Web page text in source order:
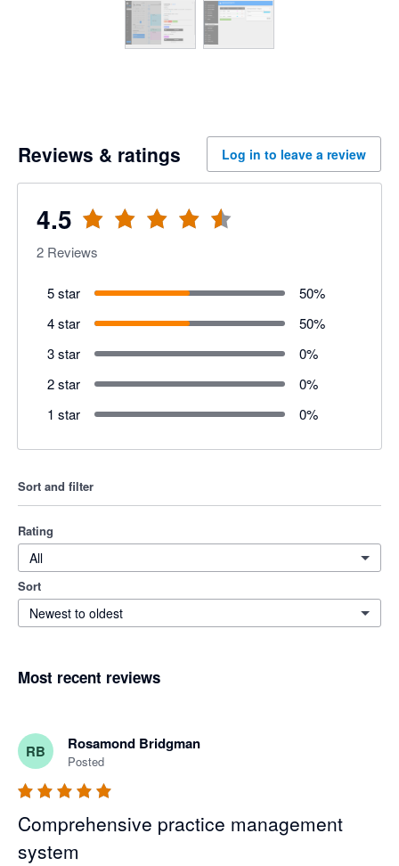
Reviews & ratings Log in to leave a review
4.5
2 Reviews
5 star 50%
4 star
50%
3 star
0%
2 star
0%
1 star
0%
Sort and filter
Rating
All
Sort
Newest to oldest
Most recent reviews
RB Rosamond Bridgman
Posted
Comprehensive practice management
system